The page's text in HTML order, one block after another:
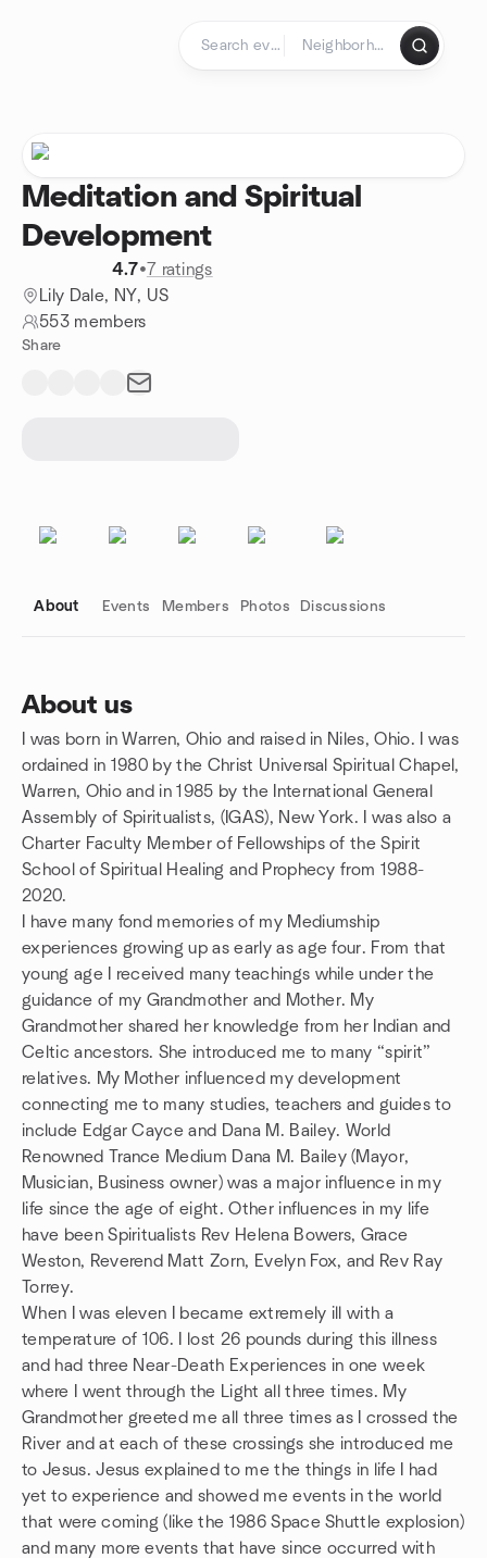
Meditation and Spiritual
Development
4.7•7 ratings
Lily Dale, NY, US
553 members
Share
About Events Members Photos Discussions
About us
I was born in Warren, Ohio and raised in Niles, Ohio. I was
ordained in 1980 by the Christ Universal Spiritual Chapel,
Warren, Ohio and in 1985 by the International General
Assembly of Spiritualists, (IGAS), New York. I was also a
Charter Faculty Member of Fellowships of the Spirit
School of Spiritual Healing and Prophecy from 1988-
2020.
I have many fond memories of my Mediumship
experiences growing up as early as age four. From that
young age I received many teachings while under the
guidance of my Grandmother and Mother. My
Grandmother shared her knowledge from her Indian and
Celtic ancestors. She introduced me to many “spirit”
relatives. My Mother influenced my development
connecting me to many studies, teachers and guides to
include Edgar Cayce and Dana M. Bailey. World
Renowned Trance Medium Dana M. Bailey (Mayor,
Musician, Business owner) was a major influence in my
life since the age of eight. Other influences in my life
have been Spiritualists Rev Helena Bowers, Grace
Weston, Reverend Matt Zorn, Evelyn Fox, and Rev Ray
Torrey.
When I was eleven I became extremely ill with a
temperature of 106. I lost 26 pounds during this illness
and had three Near-Death Experiences in one week
where I went through the Light all three times. My
Grandmother greeted me all three times as I crossed the
River and at each of these crossings she introduced me
to Jesus. Jesus explained to me the things in life I had
yet to experience and showed me events in the world
that were coming (like the 1986 Space Shuttle explosion)
and many more events that have since occurred with
Group links